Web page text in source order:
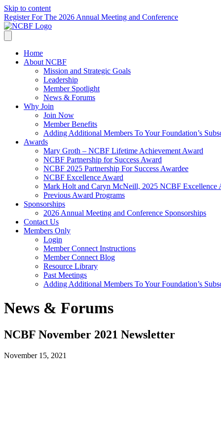
Skip to content
Register For The 2026 Annual Meeting and Conference
Home
About NCBF
Mission and Strategic Goals
Leadership
Member Spotlight
News & Forums
Why Join
Join Now
Member Benefits
Adding Additional Members To Your Foundation’s
Awards
Mary Groth – NCBF Lifetime Achievement Award
NCBF Partnership for Success Award
NCBF 2025 Partnership For Success Awardee
NCBF Excellence Award
Mark Holt and Caryn McNeill, 2025 NCBF Excellence
Previous Award Programs
Sponsorships
2026 Annual Meeting and Conference Sponsorships
Contact Us
Members Only
Login
Member Connect Instructions
Member Connect Blog
Resource Library
Past Meetings
Adding Additional Members To Your Foundation’s
News & Forums
NCBF November 2021 Newsletter
November 15, 2021